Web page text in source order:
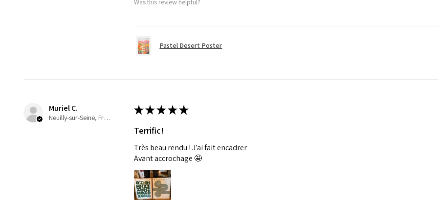
Was this review helpful?
Pastel Desert Poster
Muriel C.
Neuilly-sur-Seine, France
★★★★★
Terrific!
Très beau rendu ! J’ai fait encadrer
Avant accrochage 🤩